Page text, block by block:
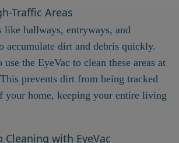
Traffic Areas
like hallways, entryways, and
accumulate dirt and debris quickly.
the EyeVac to clean these areas at
prevents dirt from being tracked
your home, keeping your entire living
Cleaning with EyeVac